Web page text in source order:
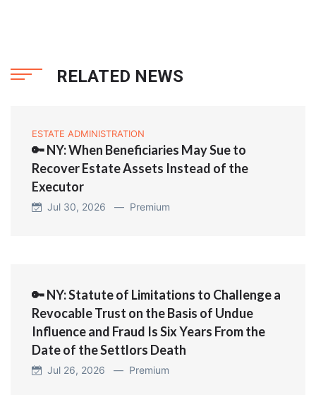
RELATED NEWS
ESTATE ADMINISTRATION
🔑 NY: When Beneficiaries May Sue to
Recover Estate Assets Instead of the
Executor
Jul 30, 2026 — Premium
🔑 NY: Statute of Limitations to Challenge a
Revocable Trust on the Basis of Undue
Influence and Fraud Is Six Years From the
Date of the Settlors Death
Jul 26, 2026 — Premium